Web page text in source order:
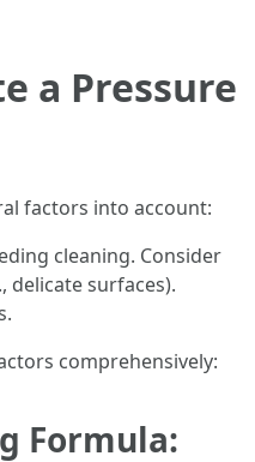
a Pressure
factors into account:
cleaning. Consider
delicate surfaces).
comprehensively:
Formula: